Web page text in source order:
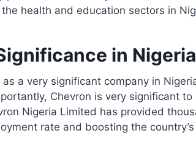
health and education sectors in
in Nigeria
a very significant company in
Chevron is very significant
Nigeria Limited has provided
rate and boosting the